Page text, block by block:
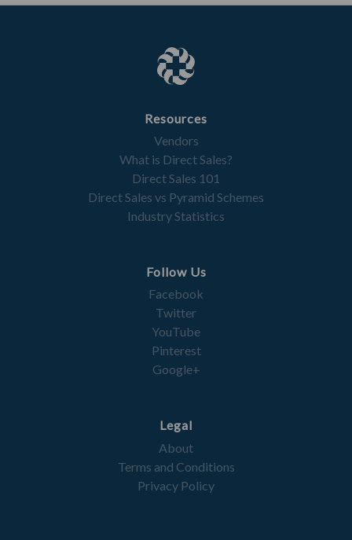
Resources
Vendors
What is Direct Sales?
Direct Sales 101
Direct Sales vs Pyramid Schemes
Industry Statistics
Follow Us
Facebook
Twitter
YouTube
Pinterest
Google+
Legal
About
Terms and Conditions
Privacy Policy